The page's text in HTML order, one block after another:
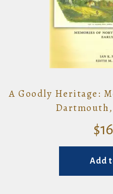
A Goodly Heritage:
Dartmouth,
$
Add